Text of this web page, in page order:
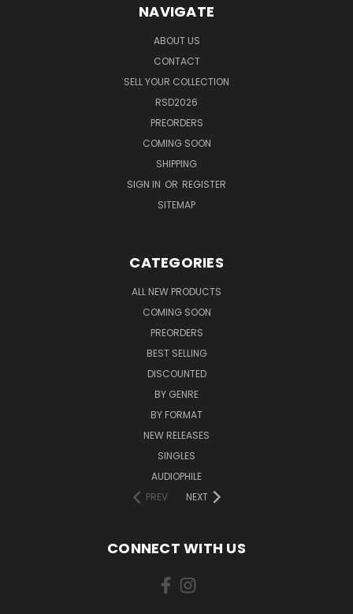
NAVIGATE
ABOUT US
CONTACT
SELL YOUR COLLECTION
RSD2026
PREORDERS
COMING SOON
SHIPPING
SIGN IN OR REGISTER
SITEMAP
CATEGORIES
ALL NEW PRODUCTS
COMING SOON
PREORDERS
BEST SELLING
DISCOUNTED
BY GENRE
BY FORMAT
NEW RELEASES
SINGLES
AUDIOPHILE
PREV
NEXT
CONNECT WITH US